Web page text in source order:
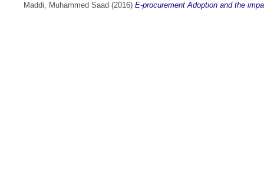
Maddi, Muhammed Saad (2016) E-procurement Adoption and the